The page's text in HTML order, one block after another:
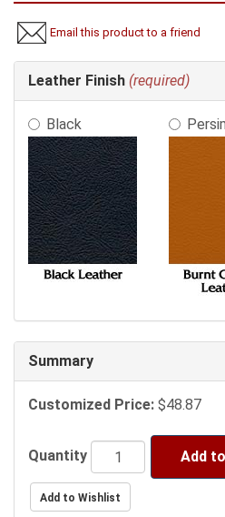
Email this product to a friend
Making
selections
the
following
sections
may
change
the
final
product
Leather Finish (required)
Black
Summary
Customized Price: $48.87
Quantity Add